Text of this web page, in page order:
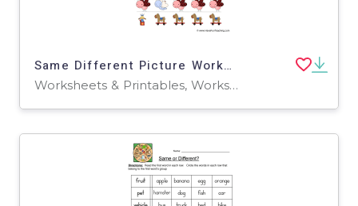
Same Different Picture Worksheet
Worksheets & Printables, Worksheets